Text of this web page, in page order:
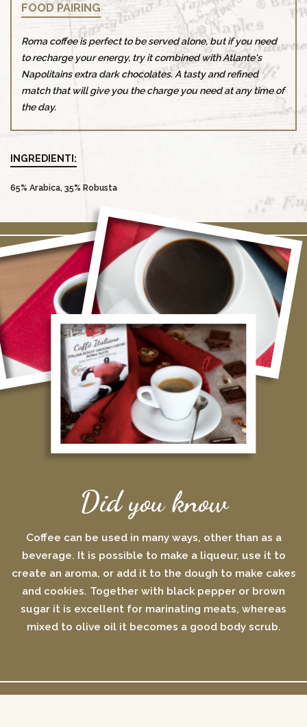
FOOD PAIRING
Roma coffee is perfect to be served alone, but if you need
to recharge your energy, try it combined with Atlante's
Napolitains extra dark chocolates. A tasty and refined
match that will give you the charge you need at any time of
the day.
INGREDIENTI:
65% Arabica, 35% Robusta
Did you know
Coffee can be used in many ways, other than as a
beverage. It is possible to make a liqueur, use it to
create an aroma, or add it to the dough to make cakes
and cookies. Together with black pepper or brown
sugar it is excellent for marinating meats, whereas
mixed to olive oil it becomes a good body scrub.